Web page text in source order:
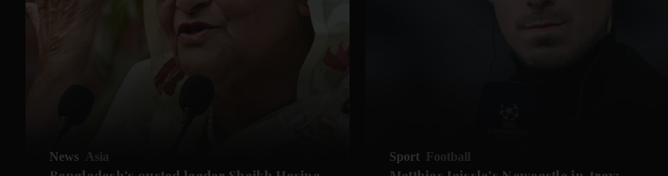
News Asia Sport Football